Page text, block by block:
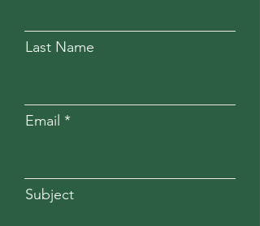
Last Name
Email
Subject